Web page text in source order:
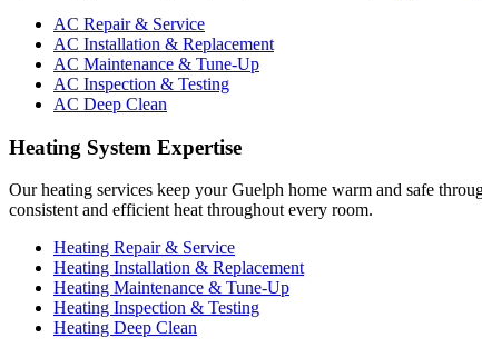
AC Repair & Service
AC Installation & Replacement
AC Maintenance & Tune-Up
AC Inspection & Testing
AC Deep Clean
Heating System Expertise
Our heating services keep your Guelph home warm and safe
consistent and efficient heat throughout every room.
Heating Repair & Service
Heating Installation & Replacement
Heating Maintenance & Tune-Up
Heating Inspection & Testing
Heating Deep Clean